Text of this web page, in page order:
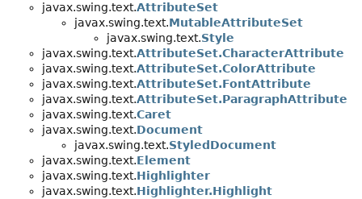
javax.swing.text.AttributeSet
javax.swing.text.MutableAttributeSet
javax.swing.text.Style
javax.swing.text.AttributeSet.CharacterAttribute
javax.swing.text.AttributeSet.ColorAttribute
javax.swing.text.AttributeSet.FontAttribute
javax.swing.text.AttributeSet.ParagraphAttribute
javax.swing.text.Caret
javax.swing.text.Document
javax.swing.text.StyledDocument
javax.swing.text.Element
javax.swing.text.Highlighter
javax.swing.text.Highlighter.Highlight